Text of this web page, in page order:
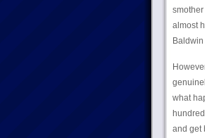
almost
what
and get